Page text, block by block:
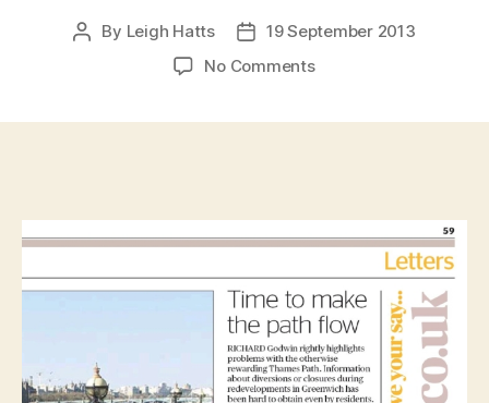
Post
By Leigh Hatts
Post19 September 2013
No Commentson